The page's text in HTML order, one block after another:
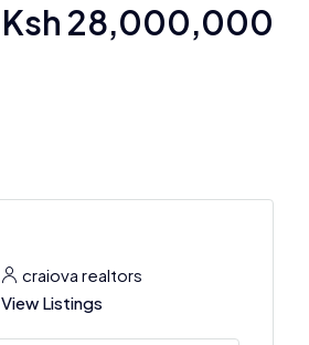
Ksh 28,000,000
craiova realtors
View Listings